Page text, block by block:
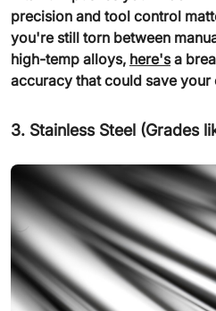
precision and tool control
you're still torn between
high-temp alloys, here'sa
accuracy that could save your
3. Stainless Steel (Grades